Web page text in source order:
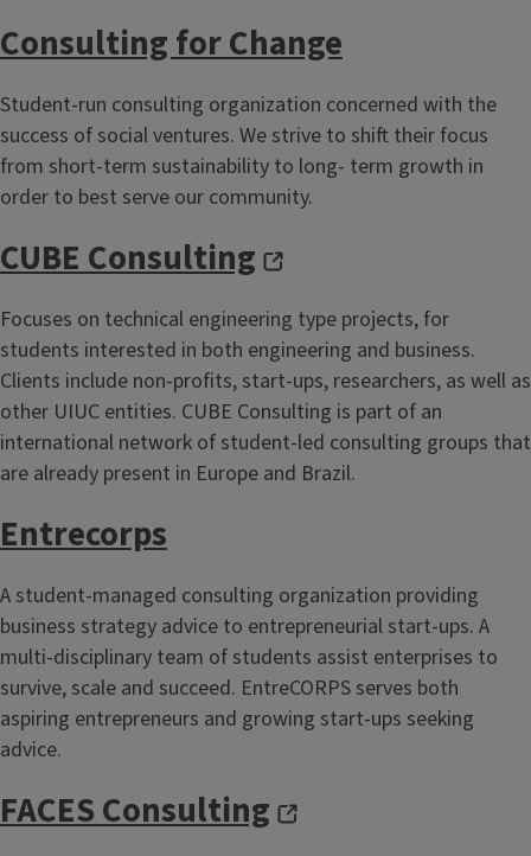
Consulting for Change
Student-run consulting organization concerned with the
success of social ventures. We strive to shift their focus
from short-term sustainability to long- term growth in
order to best serve our community.
CUBE Consulting
Focuses on technical engineering type projects, for
students interested in both engineering and business.
Clients include non-profits, start-ups, researchers, as well as
other UIUC entities. CUBE Consulting is part of an
international network of student-led consulting groups that
are already present in Europe and Brazil.
Entrecorps
A student-managed consulting organization providing
business strategy advice to entrepreneurial start-ups. A
multi-disciplinary team of students assist enterprises to
survive, scale and succeed. EntreCORPS serves both
aspiring entrepreneurs and growing start-ups seeking
advice.
FACES Consulting